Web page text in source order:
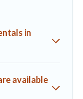
in
available